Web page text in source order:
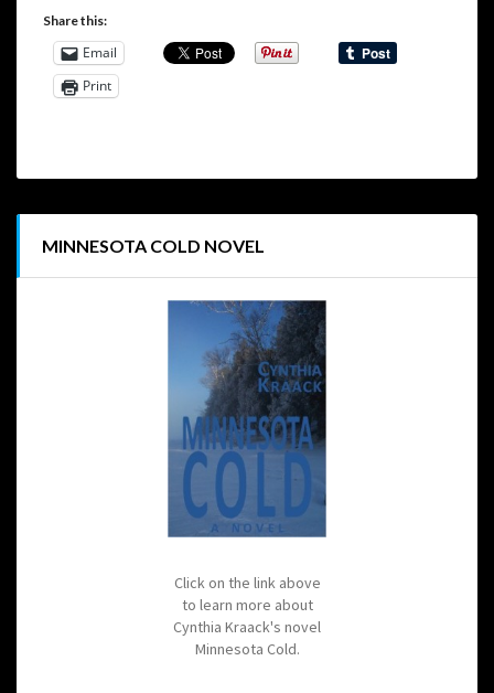
Share this:
Email
Print
MINNESOTA COLD NOVEL
Click on the link above
to learn more about
Cynthia Kraack's novel
Minnesota Cold.